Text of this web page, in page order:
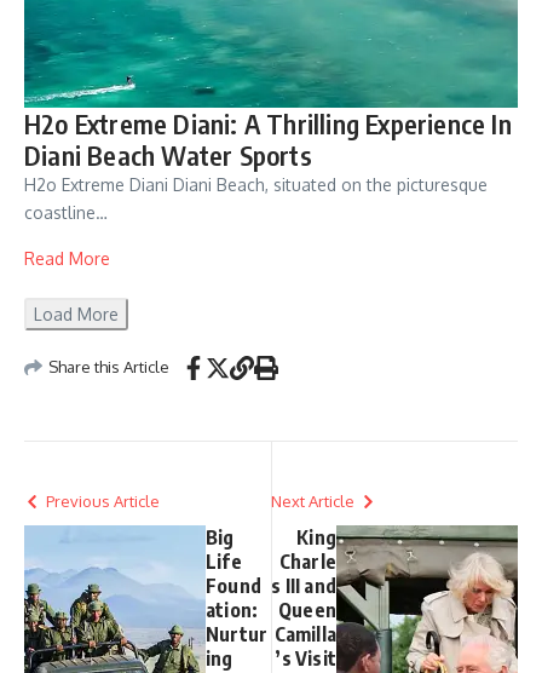
H2o Extreme Diani: A Thrilling Experience In
Diani Beach Water Sports
H2o Extreme Diani Diani Beach, situated on the picturesque
coastline…
Read More
Load More
Share this Article
Previous Article
Big
Life
Found
ation:
Nurtur
ing
Next Article
King
Charle
s III and
Queen
Camilla
’s Visit